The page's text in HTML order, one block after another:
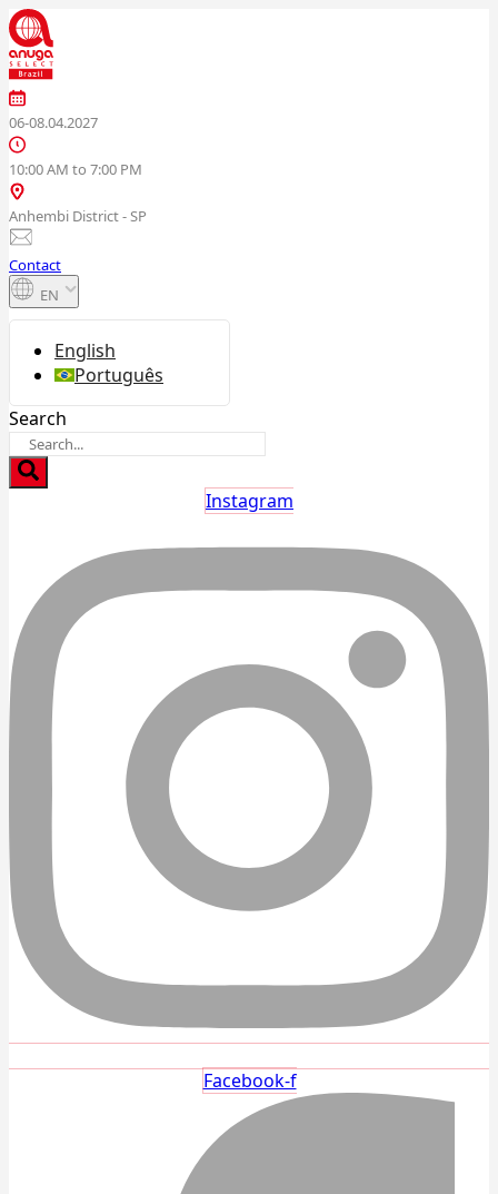
Skip
to
content
06-08.04.2027
10:00 AM to 7:00 PM
Anhembi District - SP
Contact
EN
English
Português
Search
Instagram
Facebook-f